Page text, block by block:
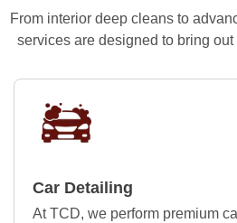
From interior deep cleans to
services are designed to bring
Car Detailing
At TCD, we perform premium